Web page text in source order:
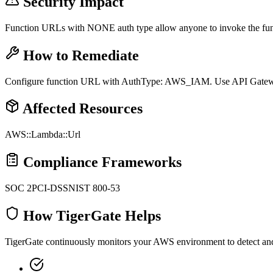
Function URLs with NONE auth type allow anyone to invoke the
How to Remediate
Configure function URL with AuthType: AWS_IAM. Use API
Affected Resources
AWS::Lambda::Url
Compliance Frameworks
SOC 2PCI-DSSNIST 800-53
How TigerGate Helps
TigerGate continuously monitors your AWS environment to detect